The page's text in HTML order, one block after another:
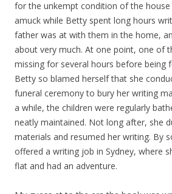
for the unkempt condition of the house
amuck while Betty spent long hours
father was at with them in the home,
about very much. At one point, one of
missing for several hours before being
Betty so blamed herself that she
funeral ceremony to bury her writing
a while, the children were regularly
neatly maintained. Not long after, she
materials and resumed her writing. By
offered a writing job in Sydney, where
flat and had an adventure.